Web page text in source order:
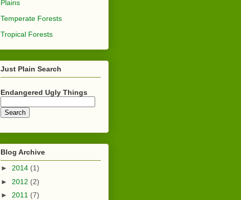
Plains
Temperate Forests
Tropical Forests
Just Plain Search
Endangered Ugly Things
Blog Archive
► 2014 (1)
► 2012 (2)
► 2011 (7)